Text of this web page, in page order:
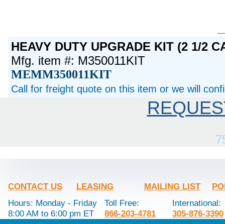
HEAVY DUTY UPGRADE KIT (2 1/2
Mfg. item #: M350011KIT
MEMM350011KIT
Call for freight quote on this item or we will
CONTACT US LEASING MAILING LIST
Hours: Monday - Friday
8:00 AM to 6:00 pm ET
Toll Free:
866-203-4781
International:
305-876-3390